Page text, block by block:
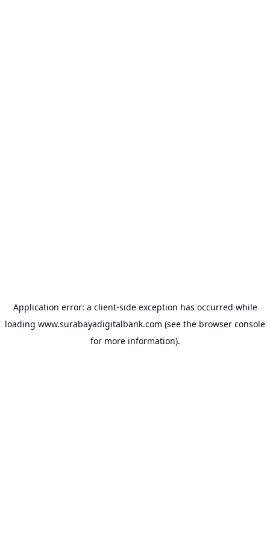
Application error: a client-side exception has occurred while
loading www.surabayadigitalbank.com (see the browser console
for more information).